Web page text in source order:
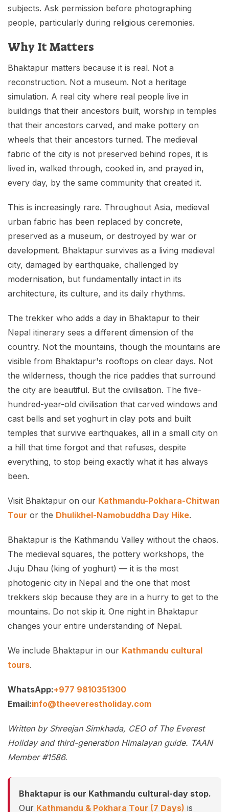
subjects. Ask permission before photographing
people, particularly during religious ceremonies.
Why It Matters
Bhaktapur matters because it is real. Not a
reconstruction. Not a museum. Not a heritage
simulation. A real city where real people live in
buildings that their ancestors built, worship in temples
that their ancestors carved, and make pottery on
wheels that their ancestors turned. The medieval
fabric of the city is not preserved behind ropes, it is
lived in, walked through, cooked in, and prayed in,
every day, by the same community that created it.
This is increasingly rare. Throughout Asia, medieval
urban fabric has been replaced by concrete,
preserved as a museum, or destroyed by war or
development. Bhaktapur survives as a living medieval
city, damaged by earthquake, challenged by
modernisation, but fundamentally intact in its
architecture, its culture, and its daily rhythms.
The trekker who adds a day in Bhaktapur to their
Nepal itinerary sees a different dimension of the
country. Not the mountains, though the mountains are
visible from Bhaktapur's rooftops on clear days. Not
the wilderness, though the rice paddies that surround
the city are beautiful. But the civilisation. The five-
hundred-year-old civilisation that carved windows and
cast bells and set yoghurt in clay pots and built
temples that survive earthquakes, all in a small city on
a hill that time forgot and that refuses, despite
everything, to stop being exactly what it has always
been.
Visit Bhaktapur on our Kathmandu-Pokhara-Chitwan
Tour or the Dhulikhel-Namobuddha Day Hike.
Bhaktapur is the Kathmandu Valley without the chaos.
The medieval squares, the pottery workshops, the
Juju Dhau (king of yoghurt) — it is the most
photogenic city in Nepal and the one that most
trekkers skip because they are in a hurry to get to the
mountains. Do not skip it. One night in Bhaktapur
changes your entire understanding of Nepal.
We include Bhaktapur in our Kathmandu cultural
tours.
WhatsApp:+977 9810351300
Email:info@theeverestholiday.com
Written by Shreejan Simkhada, CEO of The Everest
Holiday and third-generation Himalayan guide. TAAN
Member #1586.
Bhaktapur is our Kathmandu cultural-day stop.
Our Kathmandu & Pokhara Tour (7 Days) is